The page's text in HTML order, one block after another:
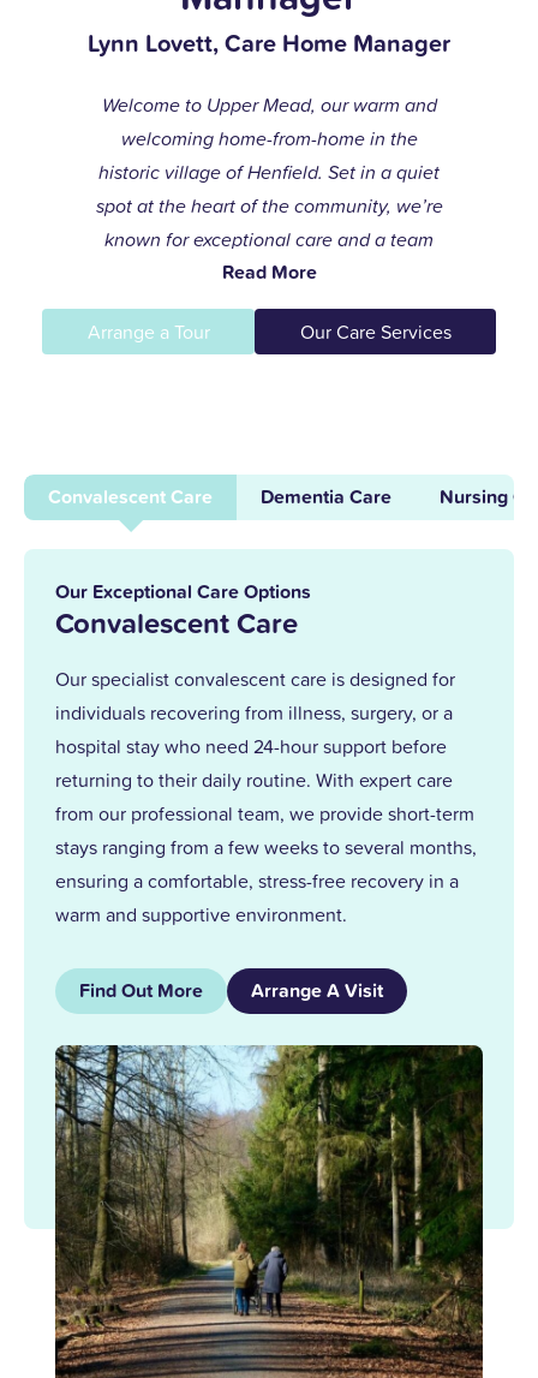
Lynn Lovett, Care Home Manager
Welcome to Upper Mead, our warm and
welcoming home-from-home in the
historic village of Henfield. Set in a quiet
spot at the heart of the community, we’re
known for exceptional care and a team
that always goes the extra mile to help
residents live life to the fullest.
supporting others and leading our
dementia unit, I became home manager
in 2013. With over 25 years at Upper
Mead, a Level 5 Diploma, and two
outstanding awards, I’m proud to lead a
Together, we support our residents with
the same kindness and dedication we’d
give our own families.
Read More
Arrange a Tour Our Care Services
Convalescent Care Dementia Care Nursing
Our Exceptional Care Options
Convalescent Care
Our specialist convalescent care is designed for
individuals recovering from illness, surgery, or a
hospital stay who need 24-hour support before
returning to their daily routine. With expert care
from our professional team, we provide short-term
stays ranging from a few weeks to several months,
ensuring a comfortable, stress-free recovery in a
warm and supportive environment.
Find Out More Arrange A Visit